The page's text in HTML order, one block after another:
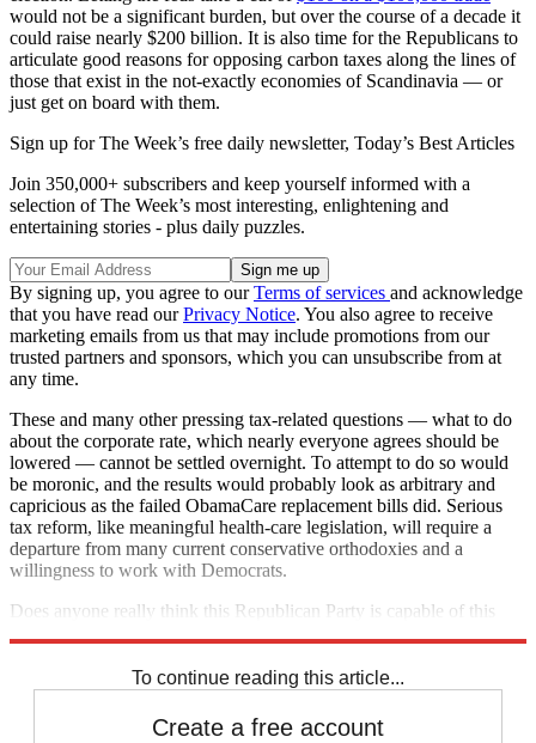
would not be a significant burden, but over the course of a decade it
could raise nearly $200 billion. It is also time for the Republicans to
articulate good reasons for opposing carbon taxes along the lines of
those that exist in the not-exactly economies of Scandinavia — or
just get on board with them.
Sign up for The Week’s free daily newsletter, Today’s Best Articles
Join 350,000+ subscribers and keep yourself informed with a
selection of The Week’s most interesting, enlightening and
entertaining stories - plus daily puzzles.
By signing up, you agree to ourTerms of services and acknowledge
that you have read ourPrivacy Notice. You also agree to receive
marketing emails from us that may include promotions from our
trusted partners and sponsors, which you can unsubscribe from at
any time.
These and many other pressing tax-related questions — what to do
about the corporate rate, which nearly everyone agrees should be
lowered — cannot be settled overnight. To attempt to do so would
be moronic, and the results would probably look as arbitrary and
capricious as the failed ObamaCare replacement bills did. Serious
tax reform, like meaningful health-care legislation, will require a
departure from many current conservative orthodoxies and a
willingness to work with Democrats.
Does anyone really think this Republican Party is capable of this
To continue reading this article...
Create a free account